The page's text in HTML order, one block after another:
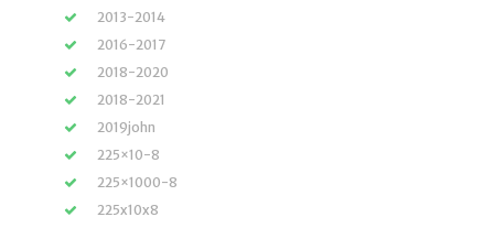
2013-2014
2016-2017
2018-2020
2018-2021
2019john
225×10-8
225×1000-8
225x10x8